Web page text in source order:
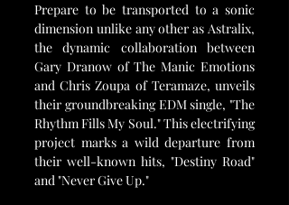
Prepare to be transported to a sonic
dimension unlike any other as Astralix,
the dynamic collaboration between
Gary Dranow of The Manic Emotions
and Chris Zoupa of Teramaze, unveils
their groundbreaking EDM single, "The
Rhythm Fills My Soul." This electrifying
project marks a wild departure from
their well-known hits, "Destiny Road"
and "Never Give Up."